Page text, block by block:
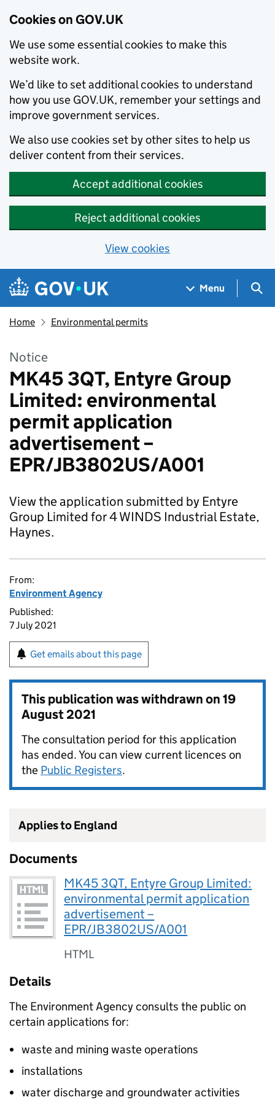
Cookies on GOV.UK
We use some essential cookies to make this
website work.
We’d like to set additional cookies to understand
how you use GOV.UK, remember your settings and
improve government services.
We also use cookies set by other sites to help us
deliver content from their services.
Accept additional cookies
Reject additional cookies
View cookies
Skip to main content
Navigation menu
Menu
Home Environmental permits
Notice
MK45 3QT, Entyre Group
Limited: environmental
permit application
advertisement –
EPR/JB3802US/A001
View the application submitted by Entyre
Group Limited for 4 WINDS Industrial Estate,
Haynes.
From:
Environment Agency
Published:
7 July 2021
Get emails about this page
This publication was withdrawn on19
August 2021
The consultation period for this application
has ended. You can view current licences on
the Public Registers.
Applies to England
Documents
MK45 3QT, Entyre Group Limited:
environmental permit application
advertisement –
EPR/JB3802US/A001
HTML
Details
The Environment Agency consults the public on
certain applications for:
waste and mining waste operations
installations
water discharge and groundwater activities